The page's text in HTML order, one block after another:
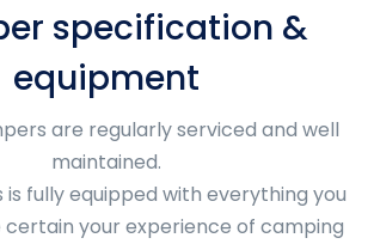
specification &
equipment
are regularly serviced and well
maintained.
is fully equipped with everything you
your experience of camping